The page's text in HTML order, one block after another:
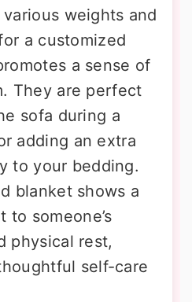
weights and
a customized
a sense of
They are perfect
sofa during a
adding an extra
to your bedding.
blanket shows a
to someone’s
physical rest,
self-care